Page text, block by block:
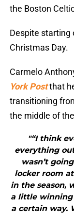
the Boston
Despite starting
Christmas Day.
Carmelo
York Postthat
transitioning
the middle of
"“I think
everything
wasn’t
locker room
in the season,
a little winning
a certain way.